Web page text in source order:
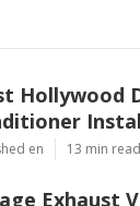
Hollywood
en 13 min read
Exhaust